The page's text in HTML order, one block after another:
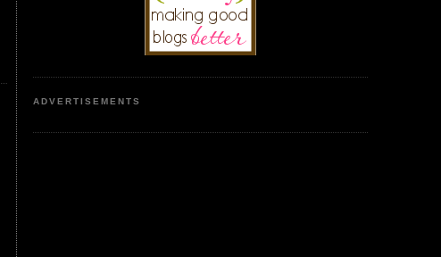
ADVERTISEMENTS